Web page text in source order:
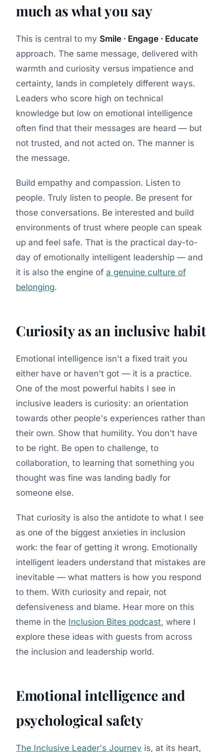
much as what you say
This is central to my Smile · Engage · Educate
approach. The same message, delivered with
warmth and curiosity versus impatience and
certainty, lands in completely different ways.
Leaders who score high on technical
knowledge but low on emotional intelligence
often find that their messages are heard — but
not trusted, and not acted on. The manner is
the message.
Build empathy and compassion. Listen to
people. Truly listen to people. Be present for
those conversations. Be interested and build
environments of trust where people can speak
up and feel safe. That is the practical day-to-
day of emotionally intelligent leadership — and
it is also the engine of a genuine culture of
belonging.
Curiosity as an inclusive habit
Emotional intelligence isn't a fixed trait you
either have or haven't got — it is a practice.
One of the most powerful habits I see in
inclusive leaders is curiosity: an orientation
towards other people's experiences rather than
their own. Show that humility. You don't have
to be right. Be open to challenge, to
collaboration, to learning that something you
thought was fine was landing badly for
someone else.
That curiosity is also the antidote to what I see
as one of the biggest anxieties in inclusion
work: the fear of getting it wrong. Emotionally
intelligent leaders understand that mistakes are
inevitable — what matters is how you respond
to them. With curiosity and repair, not
defensiveness and blame. Hear more on this
theme in the Inclusion Bites podcast, where I
explore these ideas with guests from across
the inclusion and leadership world.
Emotional intelligence and
psychological safety
The Inclusive Leader's Journey is, at its heart,